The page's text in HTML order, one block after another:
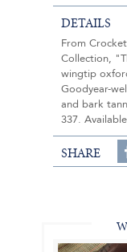
DETAILS
From
Collection,
wingtip
Goodyear-
and bark
337.
SHARE